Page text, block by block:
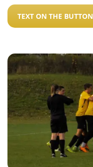
TEXT ON THE BUTTON